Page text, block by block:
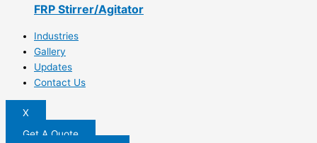
FRP Stirrer/Agitator
Industries
Gallery
Updates
Contact Us
X
Get A Quote